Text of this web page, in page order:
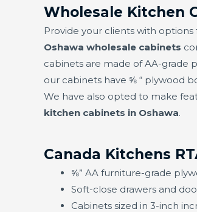
Wholesale Kitchen
Provide your clients with
Oshawa wholesale cabinets
cabinets are made of AA-grade
our cabinets have ⅝ “ plywood
We have also opted to make
kitchen cabinets in Oshawa.
Canada Kitchens
⅝” AA furniture-grade
Soft-close drawers and
Cabinets sized in 3-inch